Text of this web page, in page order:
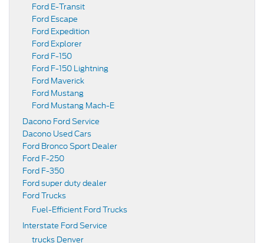
Ford E-Transit
Ford Escape
Ford Expedition
Ford Explorer
Ford F-150
Ford F-150 Lightning
Ford Maverick
Ford Mustang
Ford Mustang Mach-E
Dacono Ford Service
Dacono Used Cars
Ford Bronco Sport Dealer
Ford F-250
Ford F-350
Ford super duty dealer
Ford Trucks
Fuel-Efficient Ford Trucks
Interstate Ford Service
trucks Denver